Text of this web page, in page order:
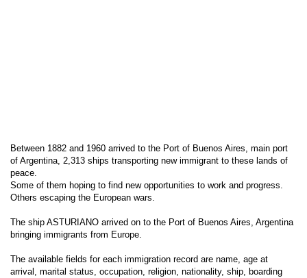
Between 1882 and 1960 arrived to the Port of Buenos Aires, main port
of Argentina, 2,313 ships transporting new immigrant to these lands of
peace.
Some of them hoping to find new opportunities to work and progress.
Others escaping the European wars.
The ship ASTURIANO arrived on to the Port of Buenos Aires, Argentina
bringing immigrants from Europe.
The available fields for each immigration record are name, age at
arrival, marital status, occupation, religion, nationality, ship, boarding